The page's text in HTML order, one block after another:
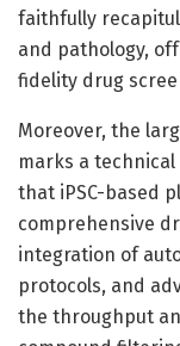
faithfully
and pathology,
fidelity drug
Moreover, the
marks a
that iPSC-based
comprehensive
integration of
protocols, and
the throughput